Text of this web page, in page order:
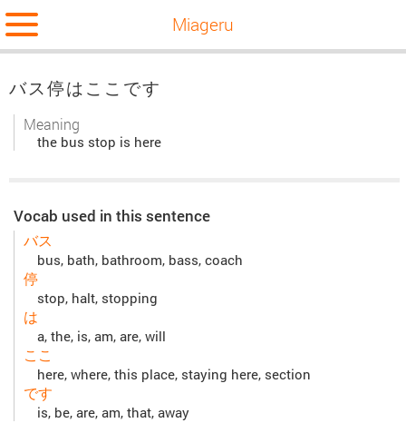
Miageru
バス停はここです
Meaning
the bus stop is here
Vocab used in this sentence
バス
bus, bath, bathroom, bass, coach
停
stop, halt, stopping
は
a, the, is, am, are, will
ここ
here, where, this place, staying here, section
です
is, be, are, am, that, away